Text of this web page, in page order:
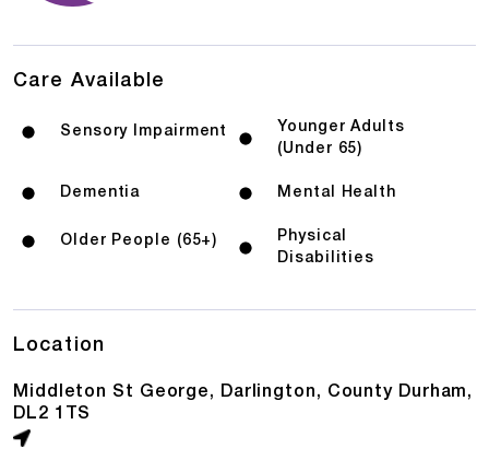
Care Available
Sensory Impairment
Younger Adults
(Under 65)
Dementia Mental Health
Older People (65+)
Physical
Disabilities
Location
Middleton St George, Darlington, County Durham,
DL2 1TS